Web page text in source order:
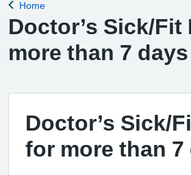
Back to
Home
Doctor’s Sick/Fit
more than 7 days
Doctor’s Sick/
for more than 7